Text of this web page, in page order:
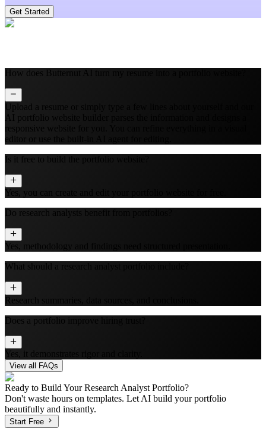
Get Started
How does Butternut AI turn my resume into a portfolio website?
Upload a resume or simply type a few lines about yourself and our
AI portfolio website builder parses the information and designs a
responsive website for you. You can refine everything in a visual
editor or use the built‑in AI agent for editing.
Is it free to build the portfolio website?
Yes, you can create and edit your portfolio website for free.
Do research analysts benefit from portfolios?
Yes, methodology and findings need structured presentation.
What should a research analyst portfolio include?
Research summaries, data sources, and conclusions.
Does a portfolio improve hiring trust?
Yes, it demonstrates rigor and clarity.
View all FAQs
Ready to Build YourResearch Analyst Portfolio?
Don't waste hours on templates. Let AI build your portfolio
beautifully and instantly.
Start Free